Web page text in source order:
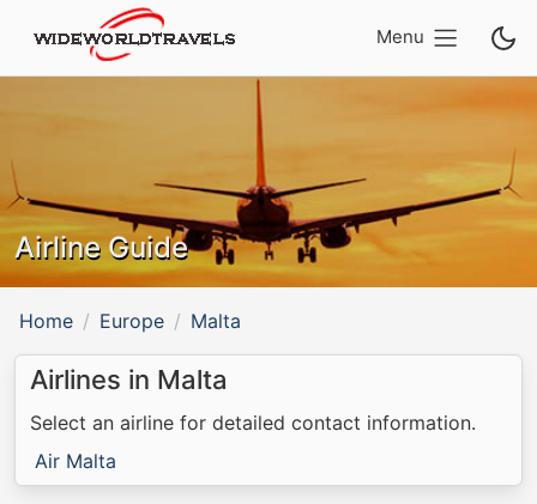
Menu
Airline Guide
Home Europe Malta
Airlines in Malta
Select an airline for detailed contact information.
Air Malta